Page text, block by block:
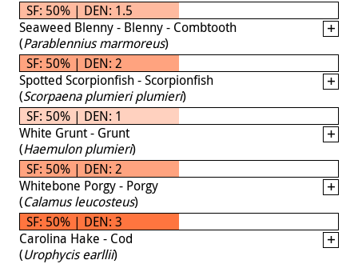
SF: 50% | DEN: 1.5
Seaweed Blenny - Blenny - Combtooth
(Parablennius marmoreus)
SF: 50% | DEN: 2
Spotted Scorpionfish - Scorpionfish
(Scorpaena plumieri plumieri)
SF: 50% | DEN: 1
White Grunt - Grunt
(Haemulon plumieri)
SF: 50% | DEN: 2
Whitebone Porgy - Porgy
(Calamus leucosteus)
SF: 50% | DEN: 3
Carolina Hake - Cod
(Urophycis earllii)